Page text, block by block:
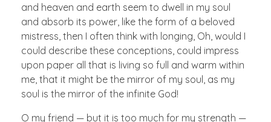
and heaven and earth seem to dwell in my soul
and absorb its power, like the form of a beloved
mistress, then I often think with longing, Oh, would I
could describe these conceptions, could impress
upon paper all that is living so full and warm within
me, that it might be the mirror of my soul, as my
soul is the mirror of the infinite God!
O my friend — but it is too much for my strength —